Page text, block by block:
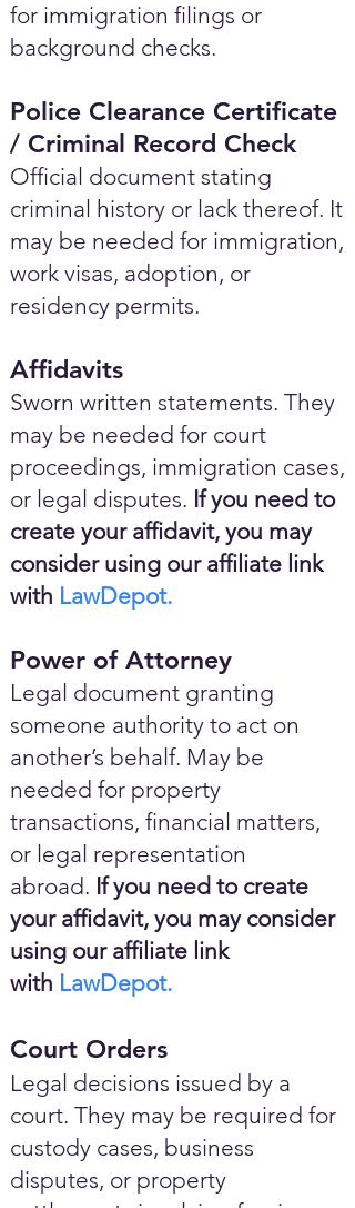
for immigration filings or
background checks.
Police Clearance Certificate
/ Criminal Record Check
Official document stating
criminal history or lack thereof. It
may be needed for immigration,
work visas, adoption, or
residency permits.
Affidavits
Sworn written statements. They
may be needed for court
proceedings, immigration cases,
or legal disputes. If you need to
create your affidavit, you may
consider using our affiliate link
with LawDepot.
Power of Attorney
Legal document granting
someone authority to act on
another’s behalf. May be
needed for property
transactions, financial matters,
or legal representation
abroad. If you need to create
your affidavit, you may consider
using our affiliate link
with LawDepot.
Court Orders
Legal decisions issued by a
court. They may be required for
custody cases, business
disputes, or property